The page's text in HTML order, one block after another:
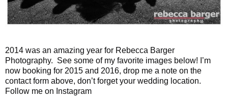
2014 was an amazing year for Rebecca Barger
Photography. See some of my favorite images below! I’m
now booking for 2015 and 2016, drop me a note on the
contact form above, don’t forget your wedding location.
Follow me on Instagram